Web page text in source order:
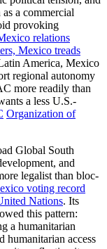
a commercial
provoking
relations
Mexico treads
America, Mexico
regional autonomy
more readily than
a less U.S.-
Organization of
Global South
and
legalist than bloc-
voting record
Nations. Its
this pattern:
a humanitarian
humanitarian access